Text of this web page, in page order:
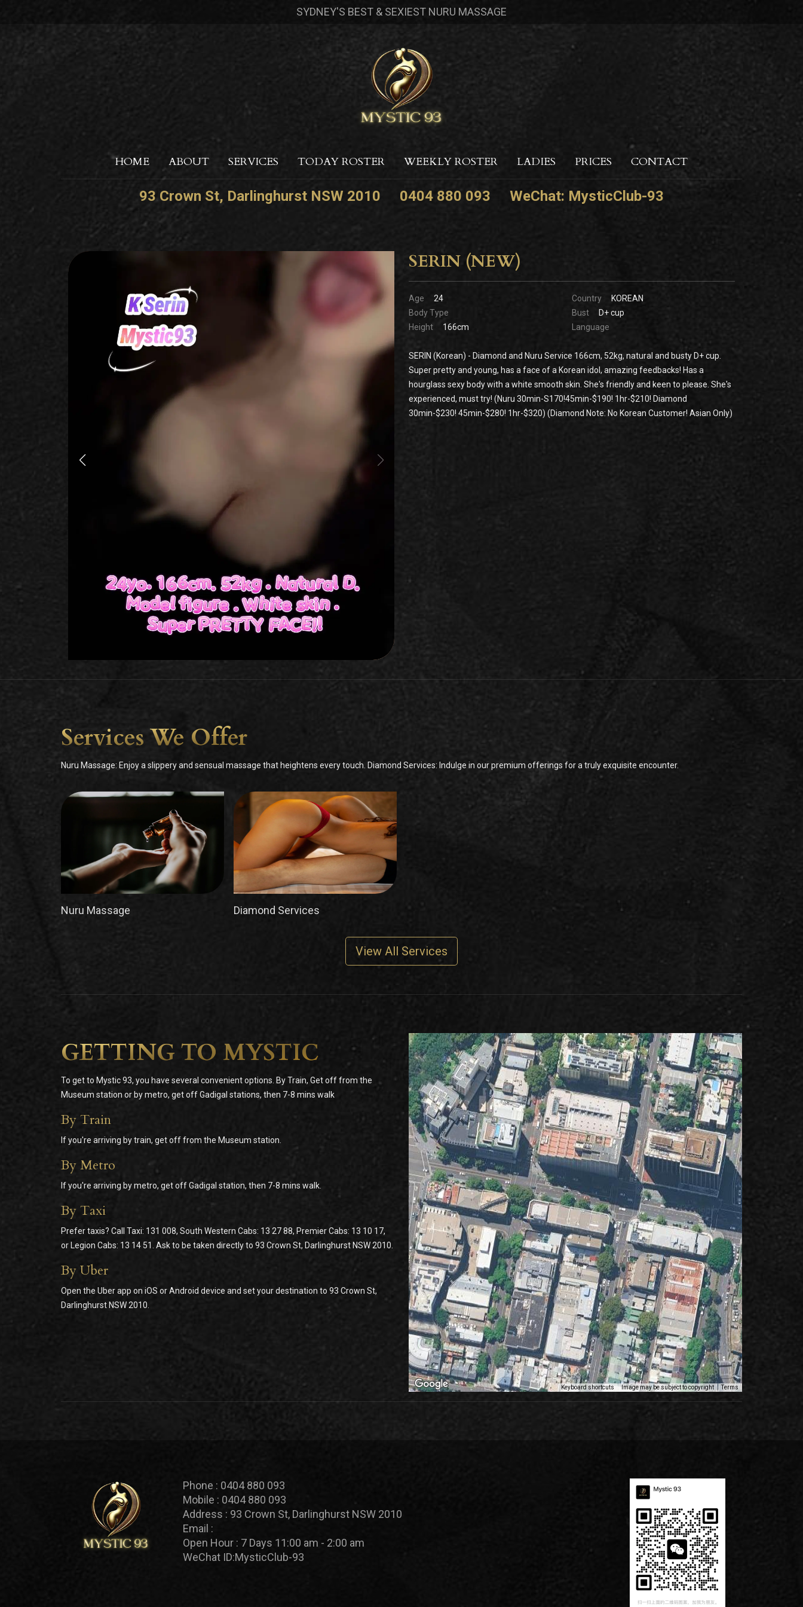
SYDNEY'S BEST & SEXIEST NURU MASSAGE
HOME ABOUT SERVICES TODAY ROSTER WEEKLY ROSTER LADIES PRICES CONTACT
93 Crown St, Darlinghurst NSW 2010 0404 880 093 WeChat: MysticClub-93
SERIN (NEW)
Age 24 Country
KOREAN
Body Type
Bust
D+ cup
Height
166cm Language
SERIN (Korean) - Diamond and Nuru Service 166cm, 52kg, natural and busty D+ cup.
Super pretty and young, has a face of a Korean idol, amazing feedbacks! Has a
hourglass sexy body with a white smooth skin. She's friendly and keen to please. She's
experienced, must try! (Nuru 30min-S170!45min-$190! 1hr-$210! Diamond
30min-$230! 45min-$280! 1hr-$320) (Diamond Note: No Korean Customer! Asian Only)
Services We Offer
Nuru Massage: Enjoy a slippery and sensual massage that heightens every touch. Diamond Services: Indulge in our premium offerings for a truly exquisite encounter.
Nuru Massage Diamond Services
View All Services
GETTING TO MYSTIC
To get to Mystic 93, you have several convenient options. By Train, Get off from the
Museum station or by metro, get off Gadigal stations, then 7-8 mins walk
By Train
If you're arriving by train, get off from the Museum station.
By Metro
If you're arriving by metro, get off Gadigal station, then 7-8 mins walk.
By Taxi
Prefer taxis? Call Taxi: 131 008, South Western Cabs: 13 27 88, Premier Cabs: 13 10 17,
or Legion Cabs: 13 14 51. Ask to be taken directly to 93 Crown St, Darlinghurst NSW 2010.
By Uber
Open the Uber app on iOS or Android device and set your destination to 93 Crown St,
Darlinghurst NSW 2010.
Keyboard shortcuts Image may be subject to copyright Terms
Phone : 0404 880 093
Mobile : 0404 880 093
Address : 93 Crown St, Darlinghurst NSW 2010
Email :
Open Hour : 7 Days 11:00 am - 2:00 am
WeChat ID:MysticClub-93